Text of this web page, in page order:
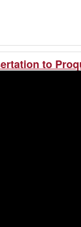
to